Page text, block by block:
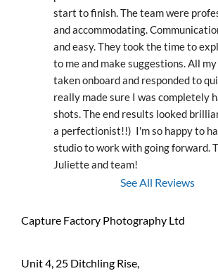
start to finish. The team were
and accommodating.
and easy. They took the time to
to me and make suggestions. All
taken onboard and responded to
really made sure I was completely
shots. The end results looked
a perfectionist!!)  I'm so happy to
studio to work with going forward.
Juliette and team!
See All Reviews
Capture Factory Photography Ltd
Unit 4, 25 Ditchling Rise,